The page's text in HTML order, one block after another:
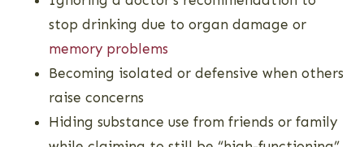
stop drinking due to organ damage or
memory problems
Becoming isolated or defensive when others
raise concerns
Hiding substance use from friends or family